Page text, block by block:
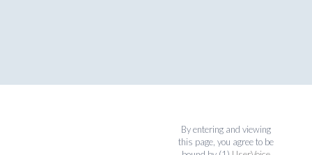
By entering and viewing
this page, you agree to be